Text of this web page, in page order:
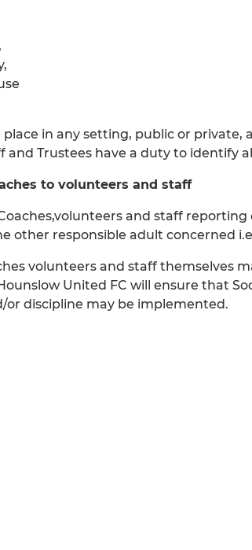
place in any setting, public or private,
and Trustees have a duty to identify
to volunteers and staff
and staff
other responsible adult concerned
volunteers and staff themselves
United FC will ensure that
or discipline may be implemented.